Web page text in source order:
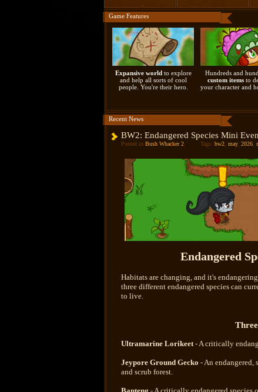
Game Features
Expansive world to explore
and help all sorts of cool
people. You're their hero.
Hundreds and
custom items to
your character and
Recent News
BW2: Endangered Species Mini
Posted in Bush Whacker 2 Tags: bw2 may, 2026
Endangered
Habitats are changing, and it's
three different endangered species can
to live.
Ultramarine Lorikeet - A critically
Jeypore Ground Gecko - An
and scrub forest.